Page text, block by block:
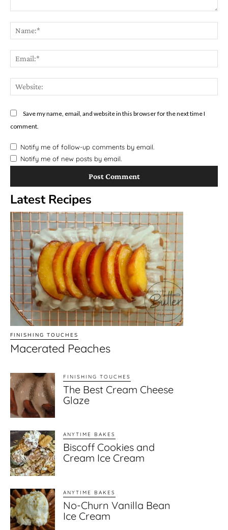
Save my name, email, and website in this browser for the next time I
comment.
Notify me of follow-up comments by email.
Notify me of new posts by email.
Latest Recipes
FINISHING TOUCHES
Macerated Peaches
FINISHING TOUCHES
The Best Cream Cheese
Glaze
ANYTIME BAKES
Biscoff Cookies and
Cream Ice Cream
ANYTIME BAKES
No-Churn Vanilla Bean
Ice Cream